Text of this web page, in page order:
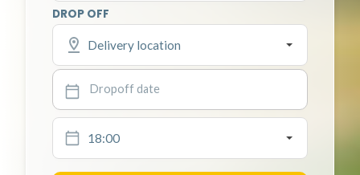
DROP OFF
Delivery location
18:00